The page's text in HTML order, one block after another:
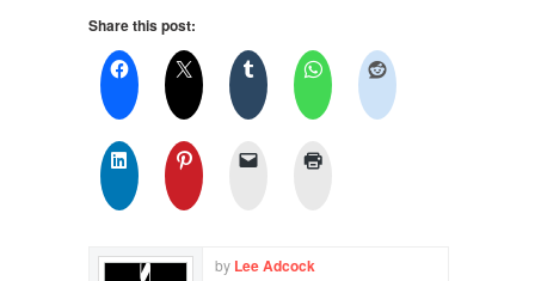
Share this post:
by Lee Adcock